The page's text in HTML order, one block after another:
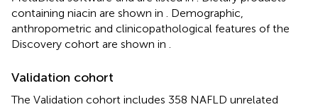
containing niacin are shown in
. Demographic,
anthropometric and clinicopathological features of the
Discovery cohort are shown in
Validation cohort
The Validation cohort includes 358 NAFLD unrelated